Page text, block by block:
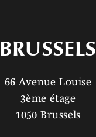
BRUSSELS
66 Avenue Louise
3ème étage
1050 Brussels